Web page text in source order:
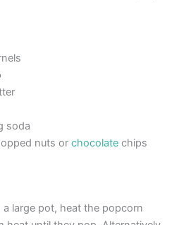
soda
nuts orchocolate chips
large pot, heat the popcorn